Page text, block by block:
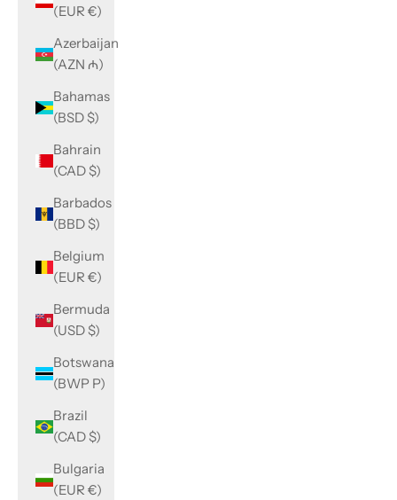
(EUR €)
Azerbaijan
(AZN ₼)
Bahamas
(BSD $)
Bahrain
(CAD $)
Barbados
(BBD $)
Belgium
(EUR €)
Bermuda
(USD $)
Botswana
(BWP P)
Brazil
(CAD $)
Bulgaria
(EUR €)